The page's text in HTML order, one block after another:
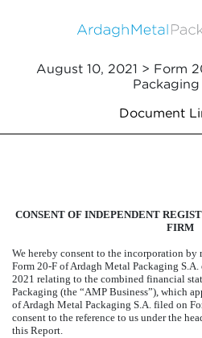
August 10, 2021 > Form
Packaging
Document
CONSENT OF INDEPENDENT
FIRM
We hereby consent to the incorporation by
Form 20-F of Ardagh Metal Packaging
2021 relating to the combined financial
Packaging (the “AMP Business”), which
of Ardagh Metal Packaging S.A. filed on
consent to the reference to us under the
this Report.